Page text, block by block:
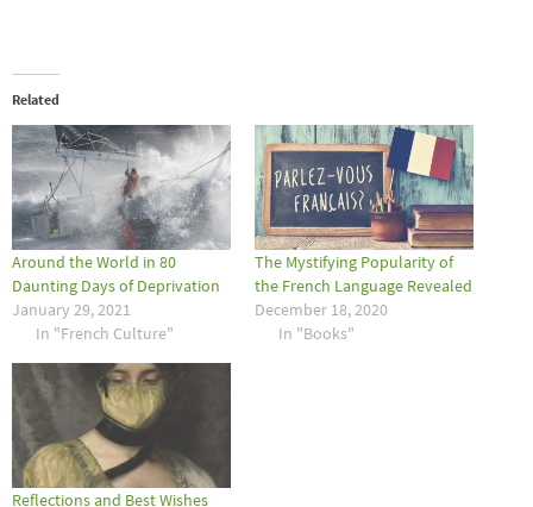
Related
Around the World in 80
Daunting Days of Deprivation
January 29, 2021
In "French Culture"
The Mystifying Popularity of
the French Language Revealed
December 18, 2020
In "Books"
Reflections and Best Wishes